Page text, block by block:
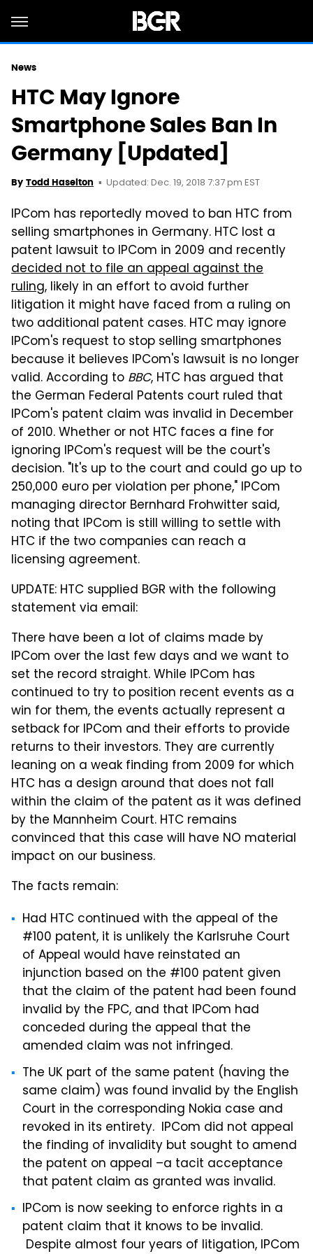
News
HTC May Ignore
Smartphone Sales Ban In
Germany [Updated]
By Todd Haselton Updated: Dec. 19, 2018 7:37 pm EST
IPCom has reportedly moved to ban HTC from
selling smartphones in Germany. HTC lost a
patent lawsuit to IPCom in 2009 and recently
decided not to file an appeal against the
ruling, likely in an effort to avoid further
litigation it might have faced from a ruling on
two additional patent cases. HTC may ignore
IPCom's request to stop selling smartphones
because it believes IPCom's lawsuit is no longer
valid. According to BBC, HTC has argued that
the German Federal Patents court ruled that
IPCom's patent claim was invalid in December
of 2010. Whether or not HTC faces a fine for
ignoring IPCom's request will be the court's
decision. "It's up to the court and could go up to
250,000 euro per violation per phone," IPCom
managing director Bernhard Frohwitter said,
noting that IPCom is still willing to settle with
HTC if the two companies can reach a
licensing agreement.
UPDATE: HTC supplied BGR with the following
statement via email:
There have been a lot of claims made by
IPCom over the last few days and we want to
set the record straight. While IPCom has
continued to try to position recent events as a
win for them, the events actually represent a
setback for IPCom and their efforts to provide
returns to their investors. They are currently
leaning on a weak finding from 2009 for which
HTC has a design around that does not fall
within the claim of the patent as it was defined
by the Mannheim Court. HTC remains
convinced that this case will have NO material
impact on our business.
The facts remain:
Had HTC continued with the appeal of the
#100 patent, it is unlikely the Karlsruhe Court
of Appeal would have reinstated an
injunction based on the #100 patent given
that the claim of the patent had been found
invalid by the FPC, and that IPCom had
conceded during the appeal that the
amended claim was not infringed.
The UK part of the same patent (having the
same claim) was found invalid by the English
Court in the corresponding Nokia case and
revoked in its entirety. IPCom did not appeal
the finding of invalidity but sought to amend
the patent on appeal –a tacit acceptance
that patent claim as granted was invalid.
IPCom is now seeking to enforce rights in a
patent claim that it knows to be invalid.
Despite almost four years of litigation, IPCom